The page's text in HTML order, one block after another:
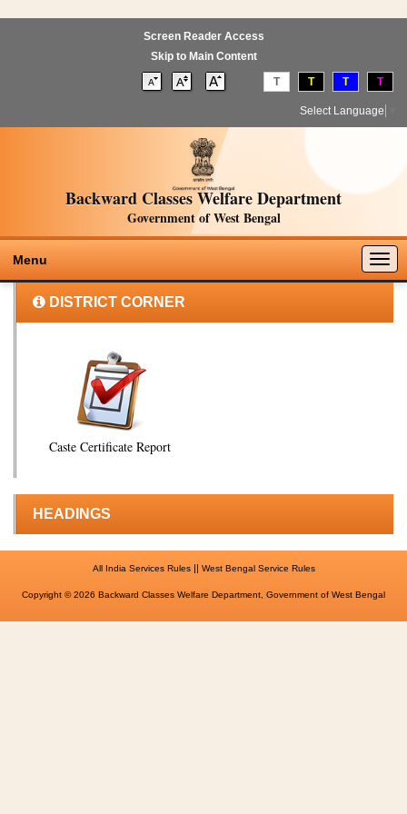
Screen Reader Access
Skip to Main Content
T T T T
Select Language
Backward Classes Welfare Department
Government of West Bengal
Menu
DISTRICT CORNER
Caste Certificate Report
HEADINGS
All India Services Rules|| West Bengal Service Rules
Copyright © 2026 Backward Classes Welfare Department, Government of West Bengal